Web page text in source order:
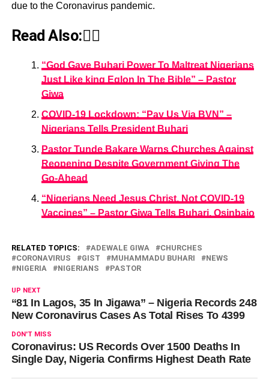
due to the Coronavirus pandemic.
Read Also:👇🏾
“God Gave Buhari Power To Maltreat Nigerians
Just Like king Eglon In The Bible” – Pastor
Giwa
COVID-19 Lockdown: “Pay Us Via BVN” –
Nigerians Tells President Buhari
Pastor Tunde Bakare Warns Churches Against
Reopening Despite Government Giving The
Go-Ahead
“Nigerians Need Jesus Christ, Not COVID-19
Vaccines” – Pastor Giwa Tells Buhari, Osinbajo
RELATED TOPICS: ADEWALE GIWA
CHURCHES
CORONAVIRUS
GIST MUHAMMADU BUHARI
NEWS
NIGERIA
NIGERIANS PASTOR
UP NEXT
“81 In Lagos, 35 In Jigawa” – Nigeria Records 248
New Coronavirus Cases As Total Rises To 4399
DON'T MISS
Coronavirus: US Records Over 1500 Deaths In
Single Day, Nigeria Confirms Highest Death Rate